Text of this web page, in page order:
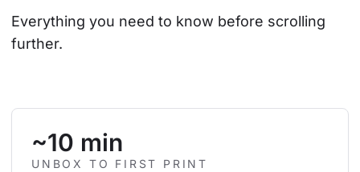
Everything you need to know before scrolling
further.
~10 min
UNBOX TO FIRST PRINT